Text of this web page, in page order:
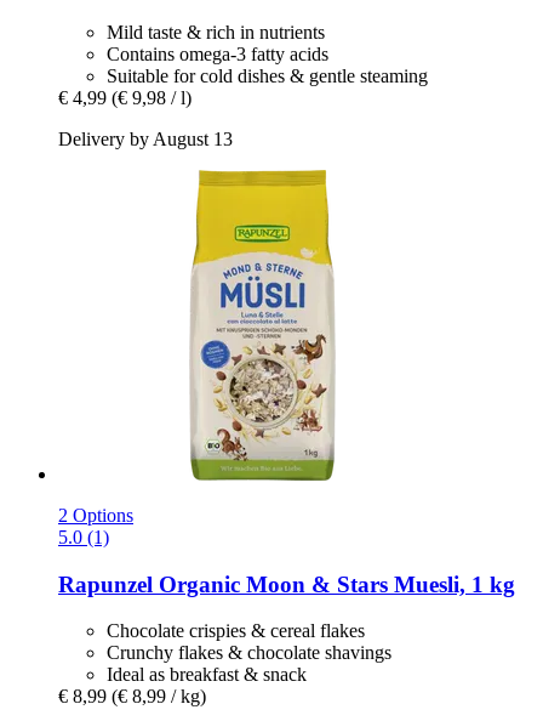
Mild taste & rich in nutrients
Contains omega-3 fatty acids
Suitable for cold dishes & gentle steaming
€ 4,99 (€ 9,98 / l)
Delivery by August 13
2 Options
5.0 (1)
Rapunzel Organic Moon & Stars Muesli, 1 kg
Chocolate crispies & cereal flakes
Crunchy flakes & chocolate shavings
Ideal as breakfast & snack
€ 8,99 (€ 8,99 / kg)